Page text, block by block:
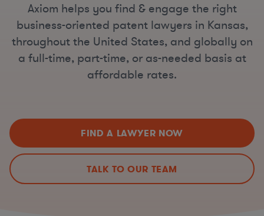
Axiom helps you find & engage the right
business-oriented patent lawyers in Kansas,
throughout the United States, and globally on
a full-time, part-time, or as-needed basis at
affordable rates.
FIND A LAWYER NOW
TALK TO OUR TEAM